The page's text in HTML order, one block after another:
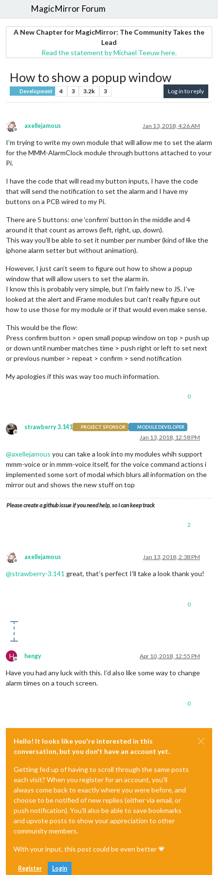
MagicMirror Forum
A New Chapter for MagicMirror: The Community Takes the
Lead
Read the statement by Michael Teeuw here.
How to show a popup window
Development 4 3 3.2k 3 Log in to reply
Offline
axellejamous Jan 13, 2018, 4:26 AM
I’m trying to write my own module that will allow me to set the alarm
for the MMM-AlarmClock module through buttons attached to your
Pi.
I have the code that will read my button inputs, I have the code
that will send the notification to set the alarm and I have my
buttons on a PCB wired to my Pi.
There are 5 buttons: one ‘confirm’ button in the middle and 4
around it that count as arrows (left, right, up, down).
This way you’ll be able to set it number per number (kind of like the
iphone alarm setter but without animation).
However, I just can’t seem to figure out how to show a popup
window that will allow users to set the alarm in.
I know this is probably very simple, but I’m fairly new to JS. I’ve
looked at the alert and iFrame modules but can’t really figure out
how to use those for my module or if that would even make sense.
This would be the flow:
Press confirm button > open small popup window on top > push up
or down until number matches time > push right or left to set next
or previous number > repeat > confirm > send notification
My apologies if this was way too much information.
0
Offline
strawberry 3.141 PROJECT SPONSOR MODULE DEVELOPER
Jan 13, 2018, 12:58 PM
@axellejamous you can take a look into my modules whih support
mmm-voice or in mmm-voice itself, for the voice command actions i
implemented some sort of modal which blurs all information on the
mirror out and shows the new stuff on top
Please create a github issue if you need help, so I can keep track
2
Offline
axellejamous Jan 13, 2018, 2:38 PM
@strawberry-3.141 great, that’s perfect I’ll take a look thank you!
0
H
Offline
hengy Apr 10, 2018, 12:55 PM
Have you had any luck with this. I’d also like some way to change
alarm times on a touch screen.
0
Hello! It looks like you're interested in this
conversation, but you don't have an account yet.
Getting fed up of having to scroll through the same posts
each visit? When you register for an account, you'll
always come back to exactly where you were before, and
choose to be notified of new replies (either via email, or
push notification). You'll also be able to save bookmarks
and upvote posts to show your appreciation to other
community members.
With your input, this post could be even better 💗
Register Login